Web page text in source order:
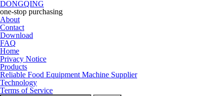
DONGQING
one-stop purchasing
About
Contact
Download
FAQ
Home
Privacy Notice
Products
Reliable Food Equipment Machine Supplier
Technology
Terms of Service